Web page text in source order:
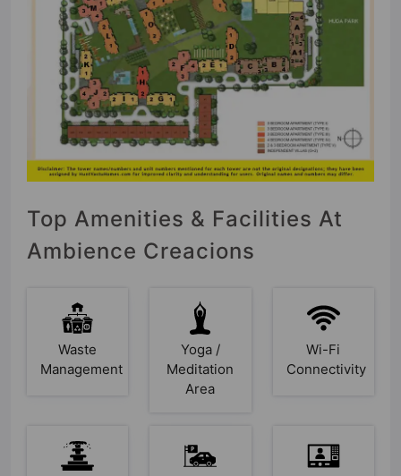
Top Amenities & Facilities At
Ambience Creacions
Waste
Management
Yoga /
Meditation
Area
Wi-Fi
Connectivity